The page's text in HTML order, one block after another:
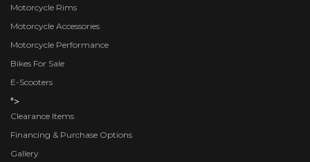
Motorcycle Rims
Motorcycle Accessories
Motorcycle Performance
Bikes For Sale
E-Scooters
">
Clearance Items
Financing & Purchase Options
Gallery